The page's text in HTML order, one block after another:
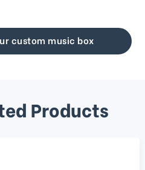
custom music box
Products